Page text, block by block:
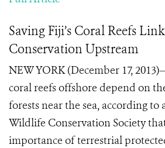
Saving Fiji’s Coral Reefs
Conservation Upstream
NEW YORK (December 17,
coral reefs offshore depend on
forests near the sea, according to
Wildlife Conservation Society
importance of terrestrial